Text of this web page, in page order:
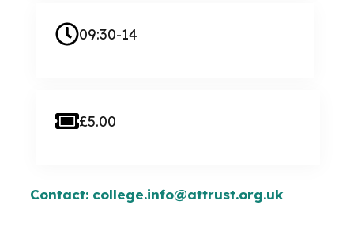
09:30-14
£5.00
Contact: college.info@attrust.org.uk